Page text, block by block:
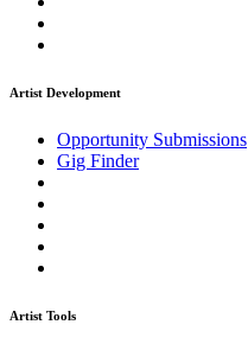
Artist Development
Opportunity Submissions
Gig Finder
Artist Tools